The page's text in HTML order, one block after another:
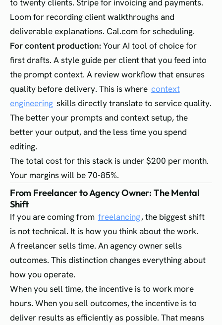
to twenty clients. Stripe for invoicing and payments.
Loom for recording client walkthroughs and
deliverable explanations. Cal.com for scheduling.
For content production:Your AI tool of choice for
first drafts. A style guide per client that you feed into
the prompt context. A review workflow that ensures
quality before delivery. This is where context
engineering skills directly translate to service quality.
The better your prompts and context setup, the
better your output, and the less time you spend
editing.
The total cost for this stack is under $200 per month.
Your margins will be 70-85%.
From Freelancer to Agency Owner: The Mental
Shift
If you are coming from freelancing, the biggest shift
is not technical. It is how you think about the work.
A freelancer sells time. An agency owner sells
outcomes. This distinction changes everything about
how you operate.
When you sell time, the incentive is to work more
hours. When you sell outcomes, the incentive is to
deliver results as efficiently as possible. That means